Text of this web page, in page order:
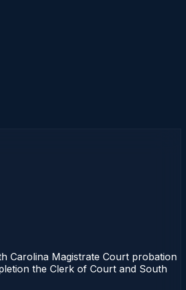
Carolina Magistrate Court probation
the Clerk of Court and South